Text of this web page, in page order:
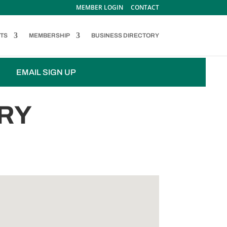
MEMBER LOGIN CONTACT
MEMBERSHIP BUSINESS DIRECTORY
EMAIL SIGN UP